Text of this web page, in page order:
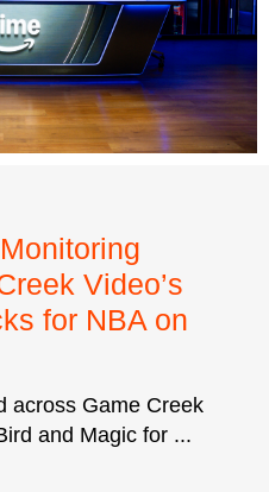
Video’s
for NBA on
across Game Creek
and Magic for ...